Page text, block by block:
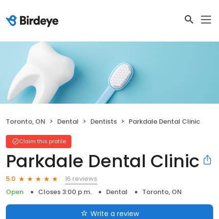
Toronto, ON Dental Dentists Parkdale Dental Clinic
Claim this profile
Parkdale Dental Clinic
5.0
16 reviews
Open
Closes 3:00 p.m. Dental Toronto, ON
Write a review